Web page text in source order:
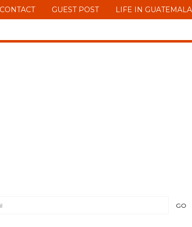
CONTACT GUEST POST LIFE IN GUATEMALA